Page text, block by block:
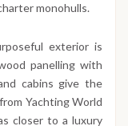
monohulls.
exterior is
panelling with
cabins give the
Yachting World
closer to a luxury